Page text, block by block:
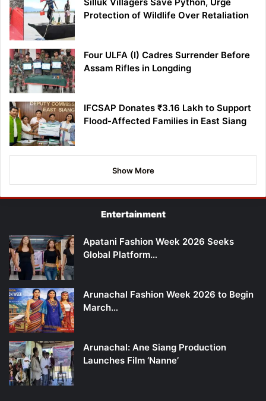
Protection of Wildlife Over Retaliation
Four ULFA (I) Cadres Surrender Before
Assam Rifles in Longding
IFCSAP Donates ₹3.16 Lakh to Support
Flood-Affected Families in East Siang
Show More
Entertainment
Apatani Fashion Week 2026 Seeks
Global Platform…
Arunachal Fashion Week 2026 to Begin
March…
Arunachal: Ane Siang Production
Launches Film ‘Nanne’